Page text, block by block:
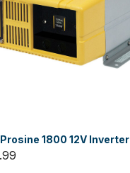
1800 12V Inverter